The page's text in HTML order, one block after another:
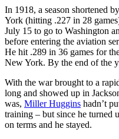
In 1918, a season shortened
York (hitting .227 in 28
July 15 to go to Washington
before entering the aviation
He hit .289 in 36 games for
New York. By the end of the
With the war brought to a
long and showed up in
was, Miller Huggins hadn’t
training – but since he turned
on terms and he stayed.